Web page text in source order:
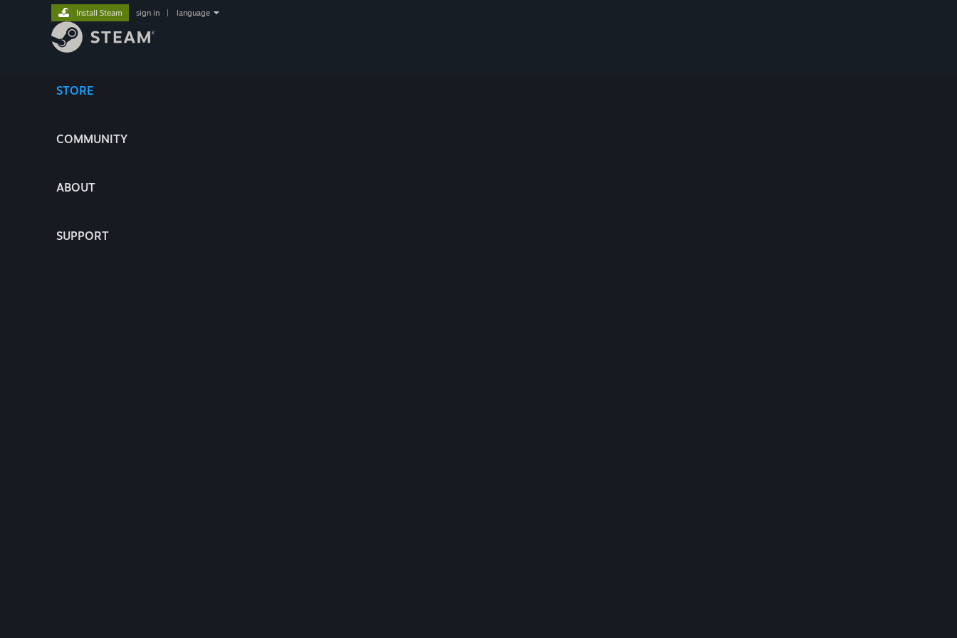
STORE
COMMUNITY
ABOUT
SUPPORT
Install Steam sign in language